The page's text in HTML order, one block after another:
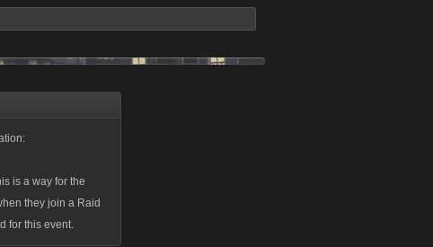
is a way for the
they join a Raid
for this event.